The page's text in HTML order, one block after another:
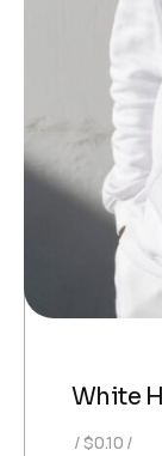
White
$0.10